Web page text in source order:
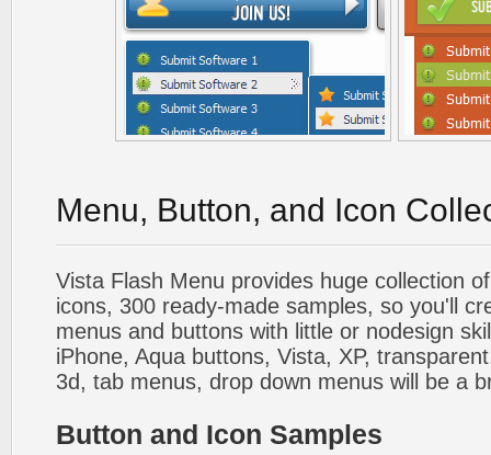
Menu, Button, and Icon
Vista Flash Menu provides huge collection
icons, 300 ready-made samples, so you'll
menus and buttons with little or nodesign
iPhone, Aqua buttons, Vista, XP,
3d, tab menus, drop down menus will be a
Button and Icon Samples